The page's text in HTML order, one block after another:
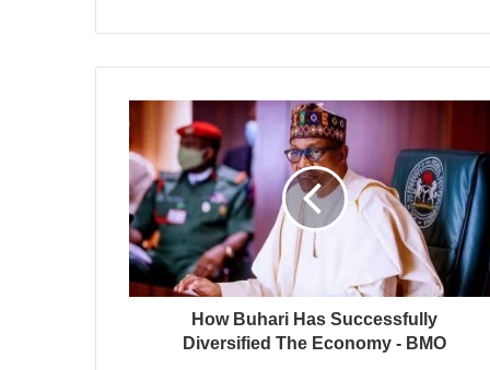
How Buhari Has Successfully
Diversified The Economy - BMO